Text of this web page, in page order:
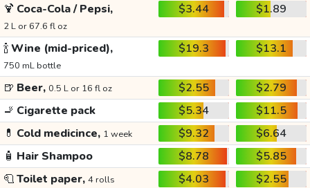
🍹 Coca-Cola / Pepsi,
2 L or 67.6 fl oz
$3.44 $1.89
🍾Wine (mid-priced),
750 mL bottle
$19.3 $13.1
🍺 Beer, 0.5 L or 16 fl oz $2.55
$2.79
🚬 Cigarette pack $5.34
$11.5
💊 Cold medicince, 1 week $9.32
$6.64
🧴 Hair Shampoo $8.78
$5.85
🧻Toilet paper, 4 rolls $4.03
$2.55